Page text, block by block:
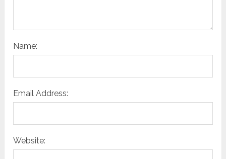
Name:
Email Address:
Website: